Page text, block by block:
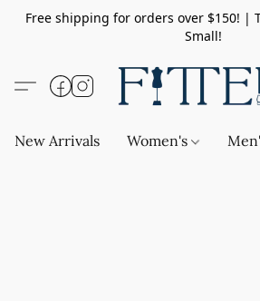
Free shipping for orders over $150! |
Small!
New Arrivals Women's